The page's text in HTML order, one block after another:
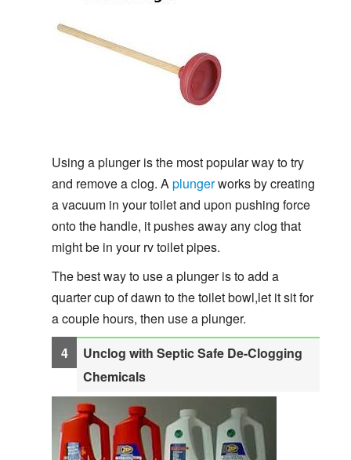
Using a plunger is the most popular way to try
and remove a clog. Aplungerworks by creating
a vacuum in your toilet and upon pushing force
onto the handle, it pushes away any clog that
might be in your rv toilet pipes.
The best way to use a plunger is to add a
quarter cup of dawn to the toilet bowl,let it sit for
a couple hours, then use a plunger.
Unclog with Septic Safe De-Clogging
Chemicals